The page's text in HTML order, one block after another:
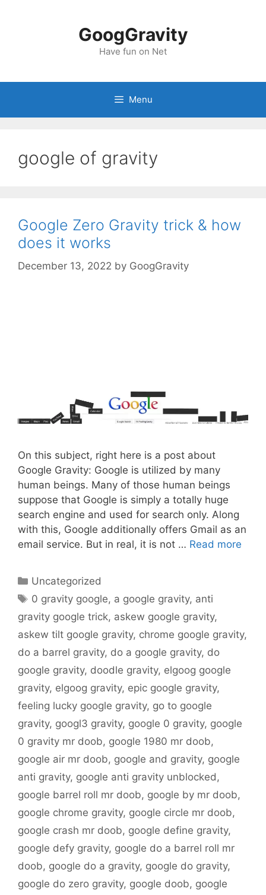
GoogGravity
Have fun on Net
Menu
google of gravity
Google Zero Gravity trick & how
does it works
December 13, 2022 by GoogGravity
On this subject, right here is a post about
Google Gravity: Google is utilized by many
human beings. Many of those human beings
suppose that Google is simply a totally huge
search engine and used for search only. Along
with this, Google additionally offers Gmail as an
email service. But in real, it is not … Read more
Categories
Uncategorized
Tags
0 gravity google, a google gravity, anti
gravity google trick, askew google gravity,
askew tilt google gravity, chrome google gravity,
do a barrel gravity, do a google gravity, do
google gravity, doodle gravity, elgoog google
gravity, elgoog gravity, epic google gravity,
feeling lucky google gravity, go to google
gravity, googl3 gravity, google 0 gravity, google
0 gravity mr doob, google 1980 mr doob,
google air mr doob, google and gravity, google
anti gravity, google anti gravity unblocked,
google barrel roll mr doob, google by mr doob,
google chrome gravity, google circle mr doob,
google crash mr doob, google define gravity,
google defy gravity, google do a barrel roll mr
doob, google do a gravity, google do gravity,
google do zero gravity, google doob, google